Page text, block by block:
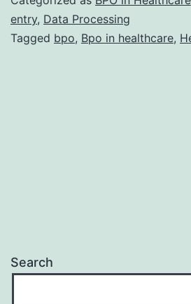
and
Why
entry, Data Processing
Tagged bpo, Bpo in healthcare,
Search